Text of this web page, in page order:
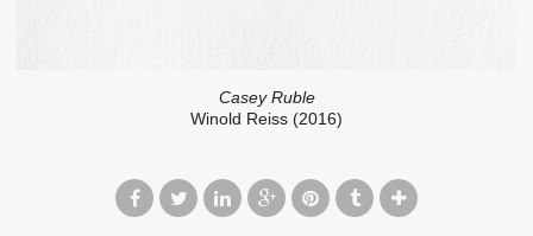
Casey Ruble
Winold Reiss (2016)